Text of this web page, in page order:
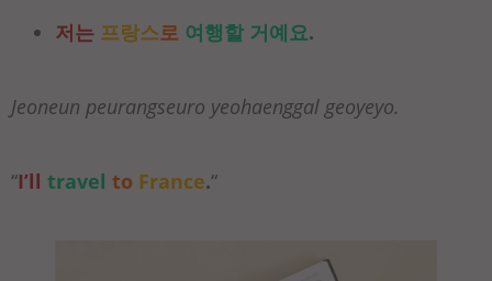
저는 프랑스로 여행할 거예요.
Jeoneun peurangseuro yeohaenggal geoyeyo.
“I’ll travel to France.“